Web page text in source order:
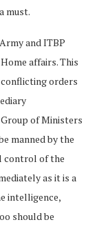
must.
and ITBP
affairs. This
orders
of Ministers
manned by the
control of the
as it is a
intelligence,
should be